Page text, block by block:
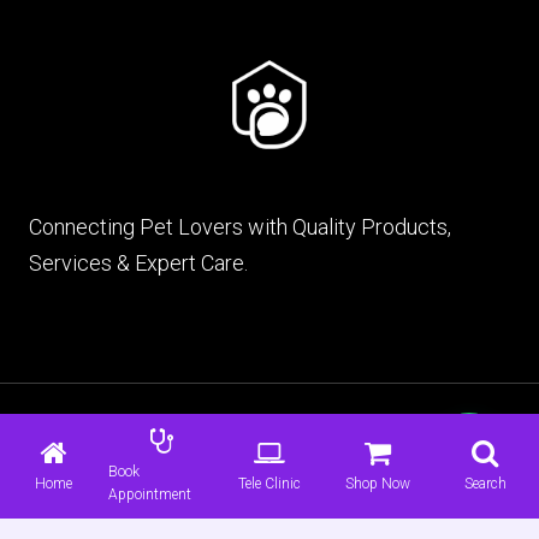
Connecting Pet Lovers with Quality Products,
Services & Expert Care.
© 2026 mypet.pk |
Policy
Home
Book
Appointment
Tele Clinic Shop Now Search